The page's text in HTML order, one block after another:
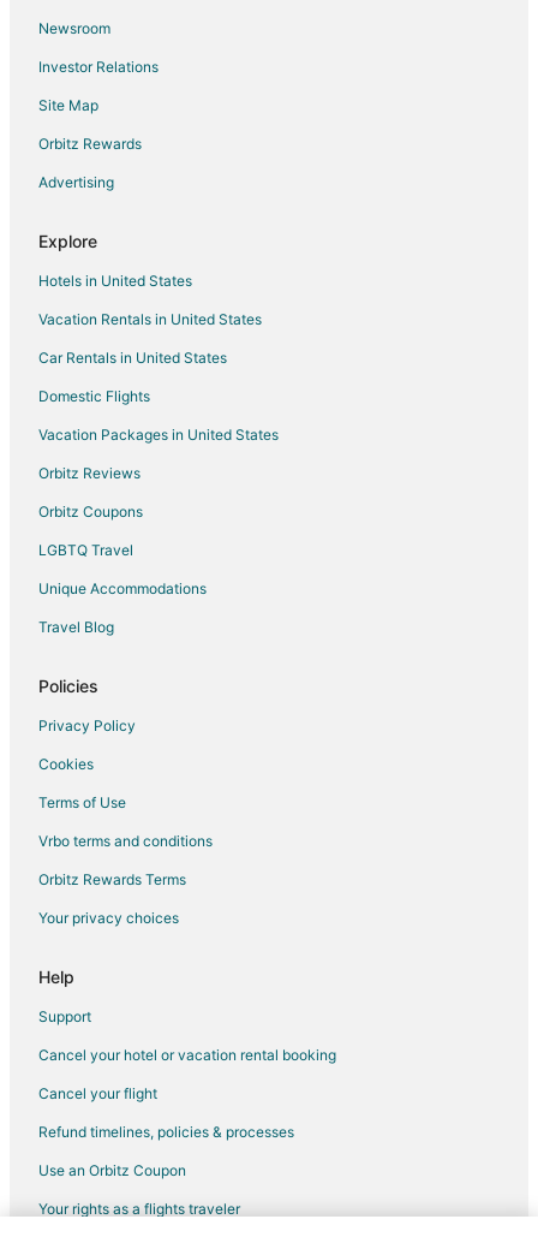
Flights from Kemerovo to Valparaiso
Flights from Raleigh to Valparaiso
Flights from San Antonio to Valparaiso
Flights from Marseille to Valparaiso
Flights from Hartford to Valparaiso
Flights from Providence to Valparaiso
Flights from Sacramento to Valparaiso
Flights from Telluride to Valparaiso
Flights from Portland to Valparaiso
Flights from Gunsan to Valparaiso
Flights from Manhattan to Valparaiso
Flights from Nuremberg to Valparaiso
Flights from Abilene to Valparaiso
Flights from Perugia to Valparaiso
Flights from Pocatello to Valparaiso
Flights from Palmdale to Valparaiso
Flights from Valparaiso to Valparaiso
Flights from Saransk to Valparaiso
Flights from Shannon to Valparaiso
Flights from Wichita Falls to Valparaiso
Flights from Tijuana to Valparaiso
Flights from Tepic to Valparaiso
Flights from Traverse City to Valparaiso
Flights from Fort McMurray to Valparaiso
Newsroom
Investor Relations
Site Map
Orbitz Rewards
Advertising
Explore
Hotels in United States
Vacation Rentals in United States
Car Rentals in United States
Domestic Flights
Vacation Packages in United States
Orbitz Reviews
Orbitz Coupons
LGBTQ Travel
Unique Accommodations
Travel Blog
Policies
Privacy Policy
Cookies
Terms of Use
Vrbo terms and conditions
Orbitz Rewards Terms
Your privacy choices
Help
Support
Cancel your hotel or vacation rental booking
Cancel your flight
Refund timelines, policies & processes
Use an Orbitz Coupon
Your rights as a flights traveler